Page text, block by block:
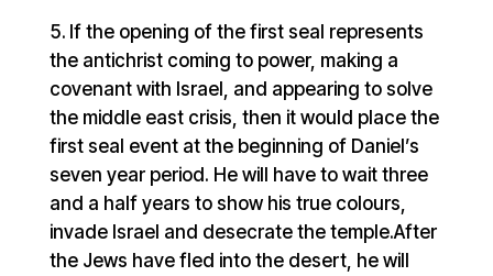
If the opening of the first seal represents
the antichrist coming to power, making a
covenant with Israel, and appearing to solve
the middle east crisis, then it would place the
first seal event at the beginning of Daniel’s
seven year period. He will have to wait three
and a half years to show his true colours,
invade Israel and desecrate the temple.After
the Jews have fled into the desert, he will